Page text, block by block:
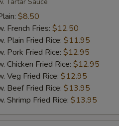
$8.50
French Fries: $12.50
Plain Fried Rice: $11.95
Pork Fried Rice: $12.95
Chicken Fried Rice: $12.95
Veg Fried Rice: $12.95
Beef Fried Rice: $13.95
Shrimp Fried Rice: $13.95